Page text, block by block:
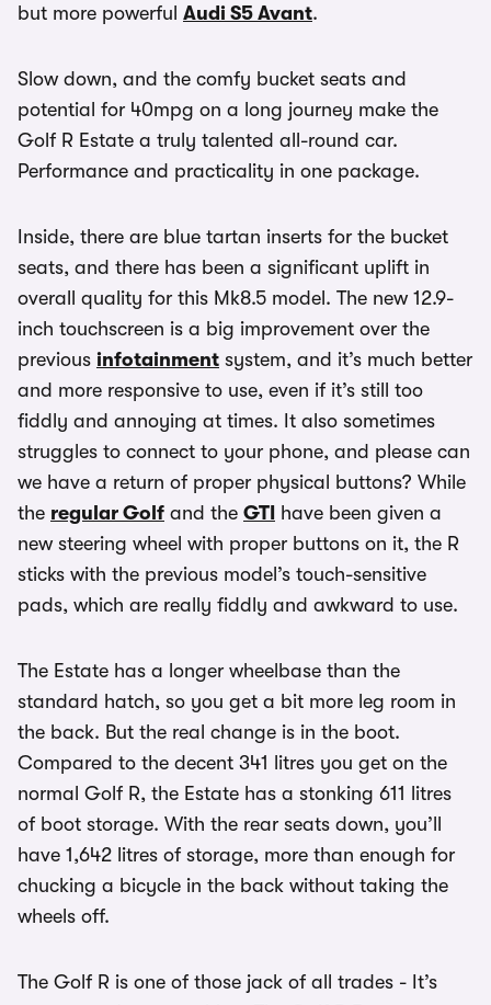
but more powerful Audi S5 Avant.
Slow down, and the comfy bucket seats and
potential for 40mpg on a long journey make the
Golf R Estate a truly talented all-round car.
Performance and practicality in one package.
Inside, there are blue tartan inserts for the bucket
seats, and there has been a significant uplift in
overall quality for this Mk8.5 model. The new 12.9-
inch touchscreen is a big improvement over the
previous infotainment system, and it’s much better
and more responsive to use, even if it’s still too
fiddly and annoying at times. It also sometimes
struggles to connect to your phone, and please can
we have a return of proper physical buttons? While
the regular Golf and the GTI
have been given a
new steering wheel with proper buttons on it, the R
sticks with the previous model’s touch-sensitive
pads, which are really fiddly and awkward to use.
The Estate has a longer wheelbase than the
standard hatch, so you get a bit more leg room in
the back. But the real change is in the boot.
Compared to the decent 341 litres you get on the
normal Golf R, the Estate has a stonking 611 litres
of boot storage. With the rear seats down, you’ll
have 1,642 litres of storage, more than enough for
chucking a bicycle in the back without taking the
wheels off.
The Golf R is one of those jack of all trades - It’s